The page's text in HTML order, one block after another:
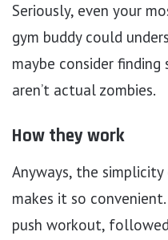
Seriously, even your
gym buddy could
maybe consider
aren’t actual zombies.
How they work
Anyways, the
makes it so
push workout,